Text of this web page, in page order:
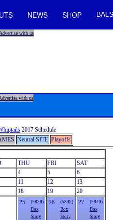
NEWS SHOP
with us
with us
2017 Schedule
Neutral SITE Playoffs
THU FRI
SAT
4 5
6
11 12
13
18 19
20
25
(5838)
Box
Story
26
(5839)
Box
Story
27
(5840)
Box
Story